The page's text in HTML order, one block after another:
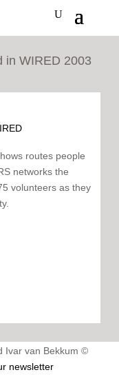
in WIRED 2003
routes people
networks the
volunteers as they
Ivar van Bekkum ©
newsletter